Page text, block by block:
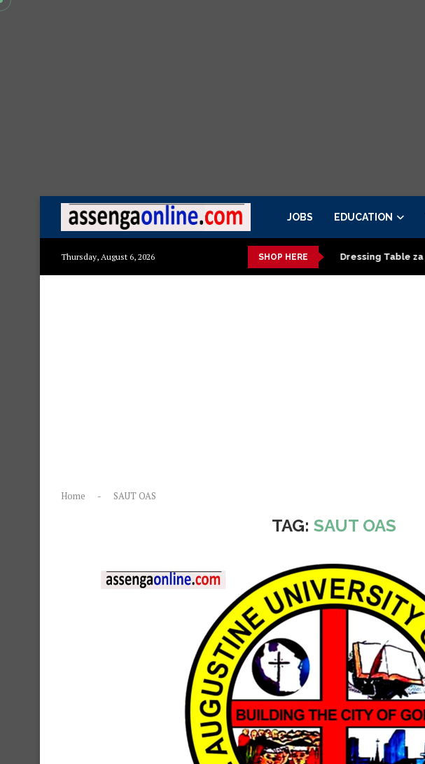
JOBS EDUCATION
Thursday, August 6, 2026 SHOP HERE
mazuri ya kisasa Mazito Mashuka mazuri ya kisasa Dressing Table za kisasa
Home - SAUT OAS
TAG: SAUT OAS